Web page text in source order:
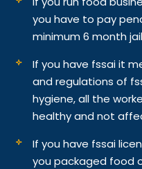
you have to pay
minimum 6 month
If you have fssai it
and regulations of
hygiene, all the
healthy and not
If you have fssai
you packaged food